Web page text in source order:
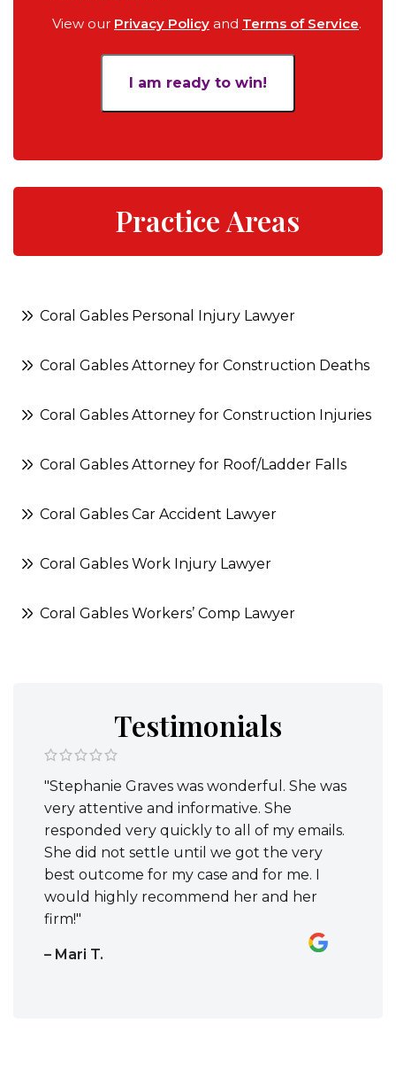
CaseView our Privacy Policy and Terms of Service.
Practice Areas
Coral Gables Personal Injury Lawyer
Coral Gables Attorney for Construction Deaths
Coral Gables Attorney for Construction Injuries
Coral Gables Attorney for Roof/Ladder Falls
Coral Gables Car Accident Lawyer
Coral Gables Work Injury Lawyer
Coral Gables Workers’ Comp Lawyer
Testimonials
"Stephanie Graves was wonderful. She was
very attentive and informative. She
responded very quickly to all of my emails.
She did not settle until we got the very
best outcome for my case and for me. I
would highly recommend her and her
firm!"
– Mari T.